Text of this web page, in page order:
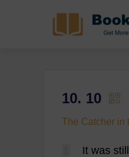
10. 10
The Catcher in
It was still